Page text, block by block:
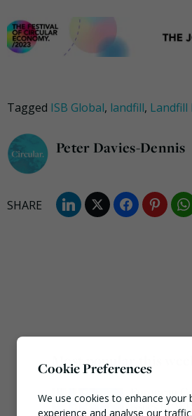
Tagged ISB Global, landfill, Landfill
Peter Davies-Dennis
Most popular this week
European
issues
Cookie Preferences
We use cookies to enhance your
experience and analyse our traffic.